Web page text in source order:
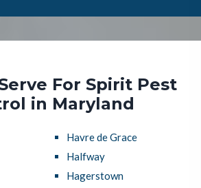
For Spirit Pest
in Maryland
Havre de Grace
Halfway
Hagerstown